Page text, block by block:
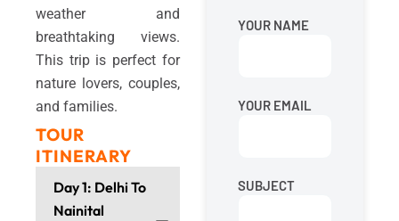
weather and
breathtaking views.
This trip is perfect for
nature lovers, couples,
and families.
TOUR
ITINERARY
Day 1: Delhi To
Nainital
YOUR NAME
YOUR EMAIL
SUBJECT